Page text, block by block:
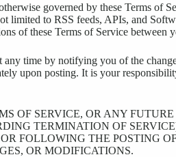
governed by these Terms of
limited to RSS feeds, APIs, and
of these Terms of Service between
any time by notifying you of the
upon posting. It is your
OF SERVICE, OR ANY
TERMINATION OF
FOLLOWING THE POSTING
OR MODIFICATIONS.